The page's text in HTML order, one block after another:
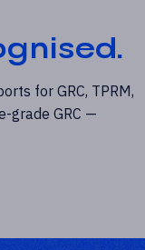
for GRC, TPRM,
grade GRC —